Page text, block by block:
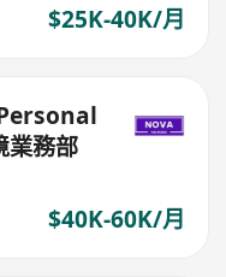
$25K-40K/月
Banking 跨境業務部
$40K-60K/月